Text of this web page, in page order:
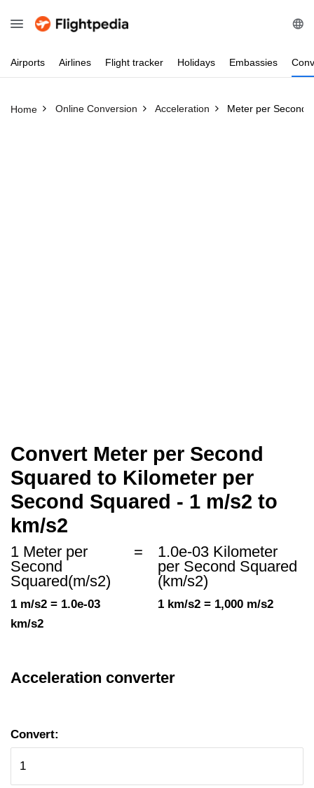
Airports Airlines Flight tracker Holidays Embassies
Home Online Conversion Acceleration Meter per Second
Convert Meter per Second
Squared to Kilometer per
Second Squared - 1 m/s2 to
km/s2
1 Meter per
Second
Squared(m/s2)
1 m/s2 = 1.0e-03
km/s2
=
1.0e-03 Kilometer
per Second Squared
(km/s2)
1 km/s2 = 1,000 m/s2
Acceleration converter
Convert: